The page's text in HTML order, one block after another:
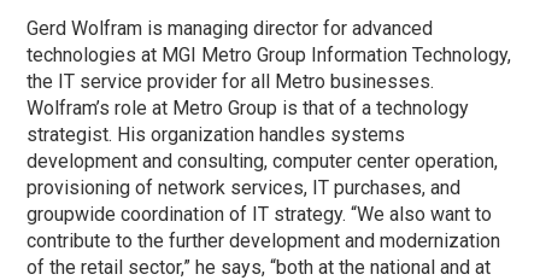
Gerd Wolfram is managing director for advanced
technologies at MGI Metro Group Information Technology,
the IT service provider for all Metro businesses.
Wolfram’s role at Metro Group is that of a technology
strategist. His organization handles systems
development and consulting, computer center operation,
provisioning of network services, IT purchases, and
groupwide coordination of IT strategy. “We also want to
contribute to the further development and modernization
of the retail sector,” he says, “both at the national and at